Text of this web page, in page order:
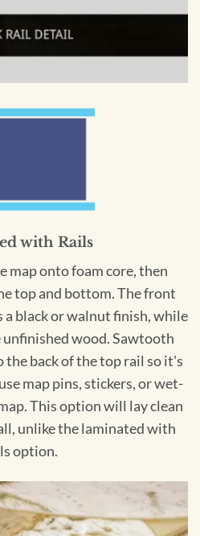
with Rails
map onto foam core, then
top and bottom. The front
a black or walnut finish, while
unfinished wood. Sawtooth
the back of the top rail so it's
map pins, stickers, or wet-
This option will lay clean
unlike the laminated with
option.